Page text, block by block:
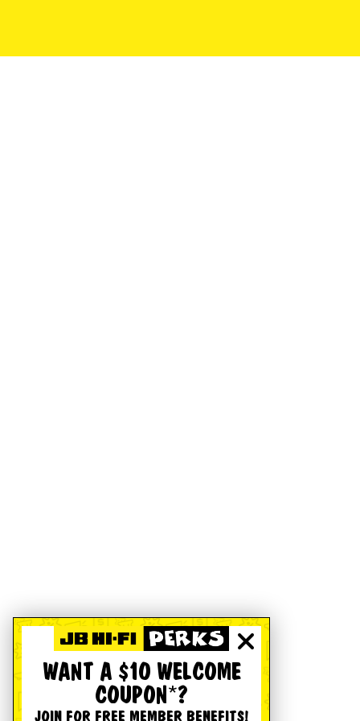
WANT A $10 WELCOME
COUPON*?
JOIN FOR FREE MEMBER BENEFITS!